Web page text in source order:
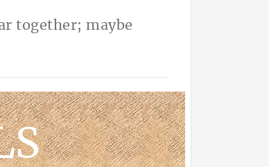
together; maybe